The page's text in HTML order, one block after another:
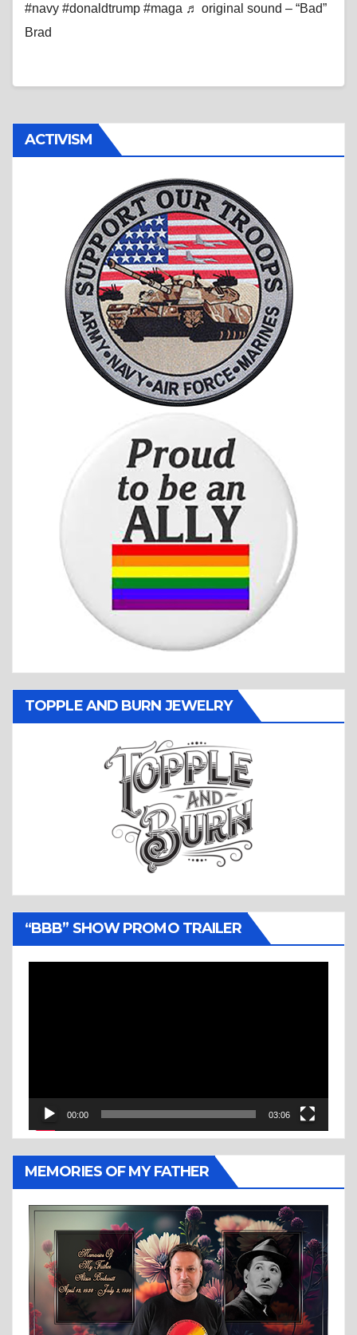
#navy #donaldtrump #maga ♬ original sound – “Bad”
Brad
ACTIVISM
TOPPLE AND BURN JEWELRY
“BBB” SHOW PROMO TRAILER
00:00 03:06
MEMORIES OF MY FATHER